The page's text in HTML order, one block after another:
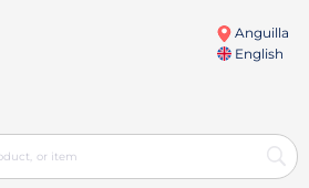
Anguilla
English